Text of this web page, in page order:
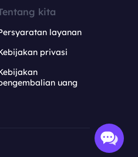
kita
layanan
privasi
uang